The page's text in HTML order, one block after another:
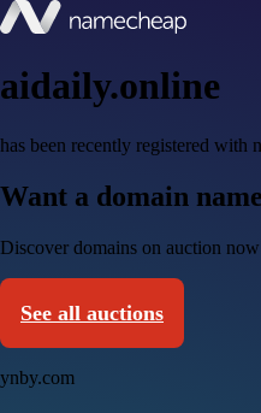
aidaily.online
has been recently registered with
Want a domain
Discover domains on auction now
See all auctions
ynby.com